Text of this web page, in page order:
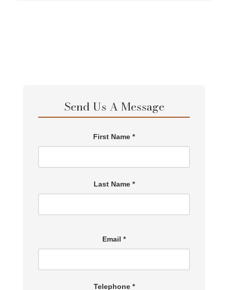
Send Us A Message
First Name *
Last Name *
Email *
Telephone *